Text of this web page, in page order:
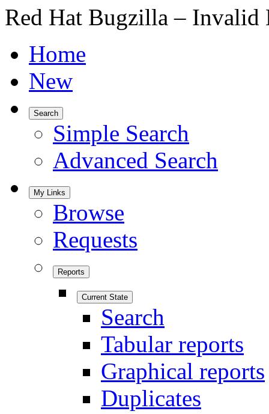
Red Hat Bugzilla – Invalid
Home
New
Search
Simple Search
Advanced Search
My Links
Browse
Requests
Reports
Current State
Search
Tabular reports
Graphical reports
Duplicates